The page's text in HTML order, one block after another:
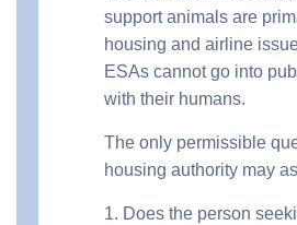
support animals are
housing and airline
ESAs cannot go into
with their humans.
The only permissible
housing authority may
1. Does the person